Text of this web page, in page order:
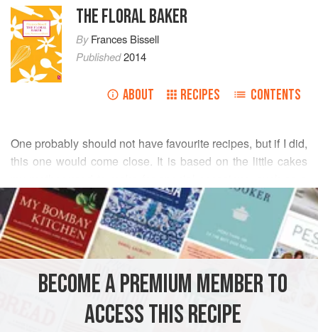
THE FLORAL BAKER
ByFrances Bissell
Published2014
ABOUT RECIPES CONTENTS
One probably should not have favourite recipes, but if I did,
this one would come close. It is based on the little cakes
visit from her mother-in-law and her mother in law’s own
mother. The original recipe, from her much battered and
spattered 1950s Be-Ro recipe booklet, was for coffee
kisses. It translates beautifully into tender floral mouthfuls,
works equally well with roses
READ MORE
INGREDIENTS
DESSERT VEGETARIAN
BECOME A PREMIUM MEMBER TO
ACCESS THIS RECIPE